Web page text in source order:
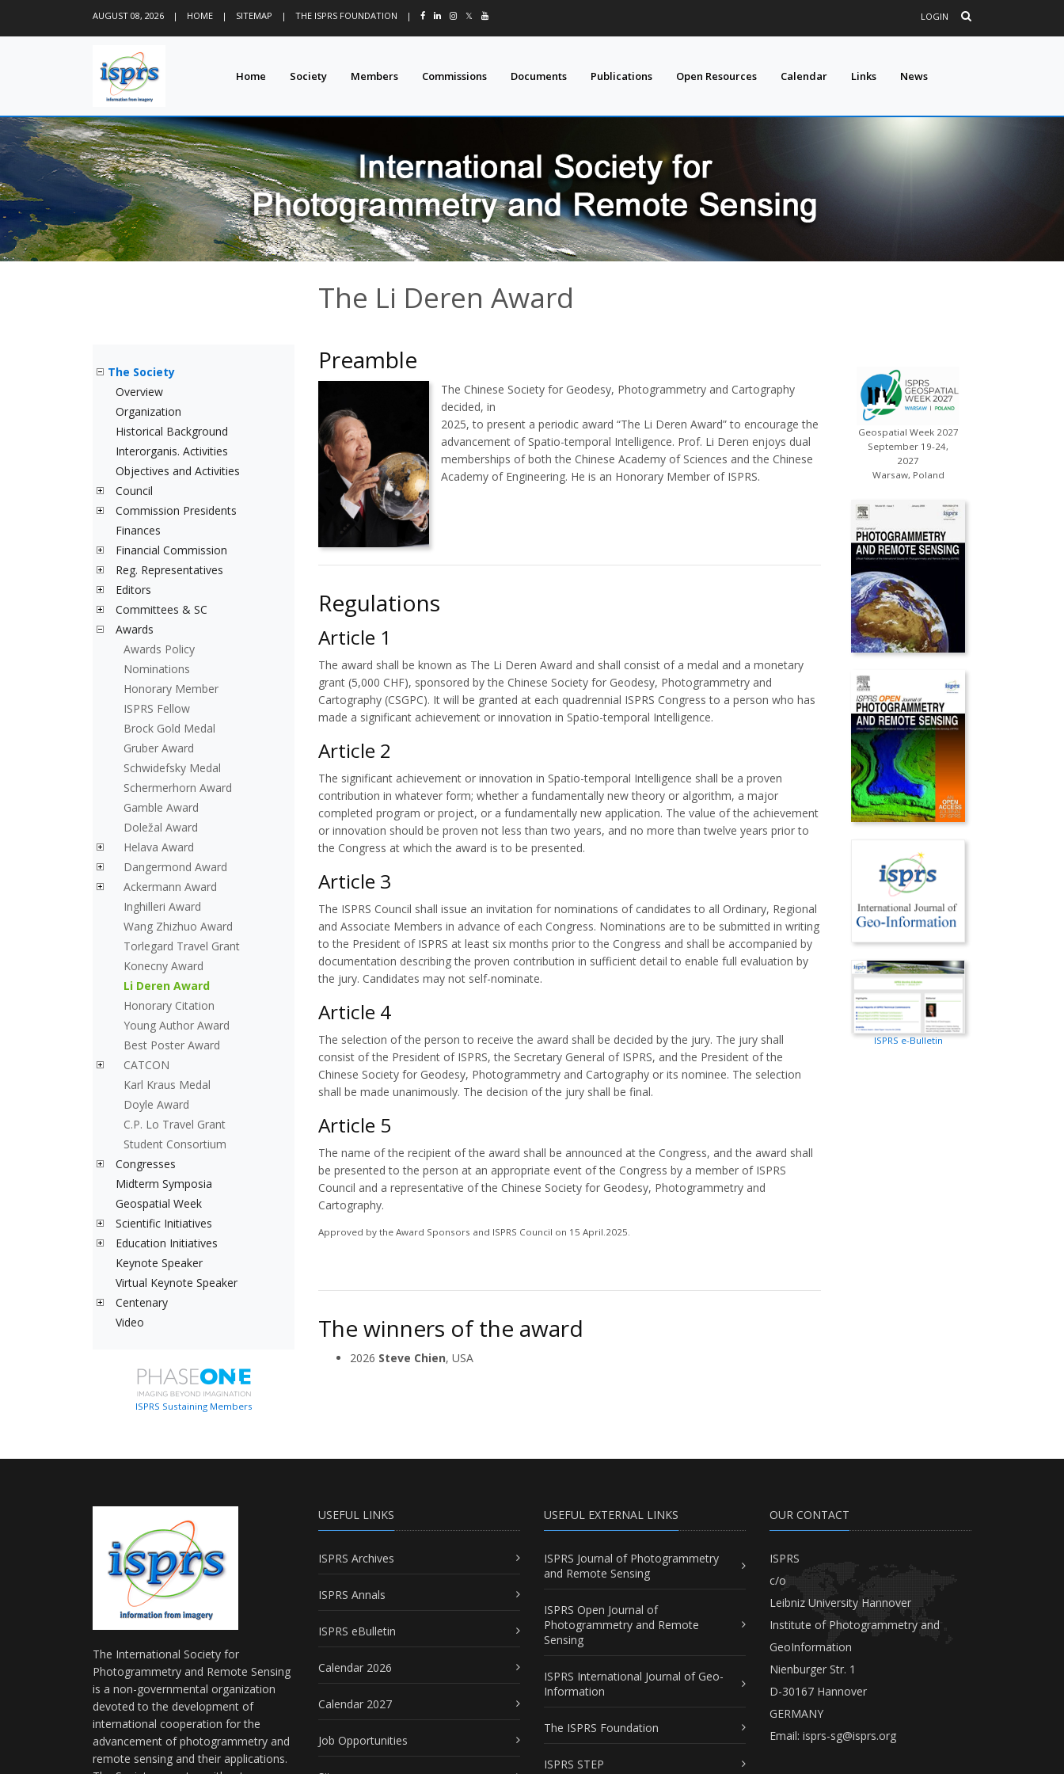
AUGUST 08, 2026 | HOME | SITEMAP | THE ISPRS FOUNDATION | 𝕏 LOGIN
Home Society Members Commissions Documents Publications Open Resources Calendar Links News
The Li Deren Award
The Society
Overview
Organization
Historical Background
Interorganis. Activities
Objectives and Activities
Council
Commission Presidents
Finances
Financial Commission
Reg. Representatives
Editors
Committees & SC
Awards
Awards Policy
Nominations
Honorary Member
ISPRS Fellow
Brock Gold Medal
Gruber Award
Schwidefsky Medal
Schermerhorn Award
Gamble Award
Doležal Award
Helava Award
Dangermond Award
Ackermann Award
Inghilleri Award
Wang Zhizhuo Award
Torlegard Travel Grant
Konecny Award
Li Deren Award
Honorary Citation
Young Author Award
Best Poster Award
CATCON
Karl Kraus Medal
Doyle Award
C.P. Lo Travel Grant
Student Consortium
Congresses
Midterm Symposia
Geospatial Week
Scientific Initiatives
Education Initiatives
Keynote Speaker
Virtual Keynote Speaker
Centenary
Video
ISPRS Sustaining Members
Preamble
The Chinese Society for Geodesy, Photogrammetry and Cartography
decided, in
2025, to present a periodic award “The Li Deren Award” to encourage the
advancement of Spatio-temporal Intelligence. Prof. Li Deren enjoys dual
memberships of both the Chinese Academy of Sciences and the Chinese
Academy of Engineering. He is an Honorary Member of ISPRS.
Regulations
Article 1
The award shall be known as The Li Deren Award and shall consist of a medal and a monetary
grant (5,000 CHF), sponsored by the Chinese Society for Geodesy, Photogrammetry and
Cartography (CSGPC). It will be granted at each quadrennial ISPRS Congress to a person who has
made a significant achievement or innovation in Spatio-temporal Intelligence.
Article 2
The significant achievement or innovation in Spatio-temporal Intelligence shall be a proven
contribution in whatever form; whether a fundamentally new theory or algorithm, a major
completed program or project, or a fundamentally new application. The value of the achievement
or innovation should be proven not less than two years, and no more than twelve years prior to
the Congress at which the award is to be presented.
Article 3
The ISPRS Council shall issue an invitation for nominations of candidates to all Ordinary, Regional
and Associate Members in advance of each Congress. Nominations are to be submitted in writing
to the President of ISPRS at least six months prior to the Congress and shall be accompanied by
documentation describing the proven contribution in sufficient detail to enable full evaluation by
the jury. Candidates may not self-nominate.
Article 4
The selection of the person to receive the award shall be decided by the jury. The jury shall
consist of the President of ISPRS, the Secretary General of ISPRS, and the President of the
Chinese Society for Geodesy, Photogrammetry and Cartography or its nominee. The selection
shall be made unanimously. The decision of the jury shall be final.
Article 5
The name of the recipient of the award shall be announced at the Congress, and the award shall
be presented to the person at an appropriate event of the Congress by a member of ISPRS
Council and a representative of the Chinese Society for Geodesy, Photogrammetry and
Cartography.
Approved by the Award Sponsors and ISPRS Council on 15 April.2025.
The winners of the award
2026 Steve Chien, USA
Geospatial Week 2027
September 19-24,
2027
Warsaw, Poland
ISPRS e-Bulletin
The International Society for
Photogrammetry and Remote Sensing
is a non-governmental organization
devoted to the development of
international cooperation for the
advancement of photogrammetry and
remote sensing and their applications.
USEFUL LINKS
ISPRS Archives
ISPRS Annals
ISPRS eBulletin
Calendar 2026
Calendar 2027
Job Opportunities
USEFUL EXTERNAL LINKS
ISPRS Journal of Photogrammetry
and Remote Sensing
ISPRS Open Journal of
Photogrammetry and Remote
Sensing
ISPRS International Journal of Geo-
Information
The ISPRS Foundation
ISPRS STEP
OUR CONTACT
ISPRS
c/o
Leibniz University Hannover
Institute of Photogrammetry and
GeoInformation
Nienburger Str. 1
D-30167 Hannover
GERMANY
Email: isprs-sg@isprs.org